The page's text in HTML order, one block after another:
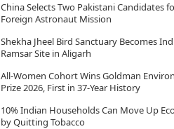
China Selects Two Pakistani Candidates
Foreign Astronaut Mission
Shekha Jheel Bird Sanctuary Becomes
Ramsar Site in Aligarh
All-Women Cohort Wins Goldman
Prize 2026, First in 37-Year History
10% Indian Households Can Move Up
by Quitting Tobacco